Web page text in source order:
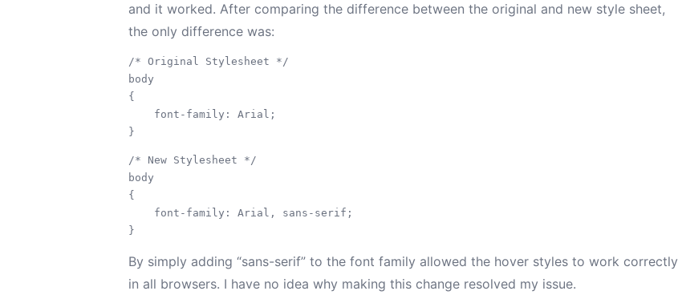
and it worked. After comparing the difference between the original and new style sheet,
the only difference was:
/* Original Stylesheet */
body
{
    font-family: Arial;
/* New Stylesheet */
body
{
    font-family: Arial, sans-serif;
By simply adding “sans-serif” to the font family allowed the hover styles to work correctly
in all browsers. I have no idea why making this change resolved my issue.